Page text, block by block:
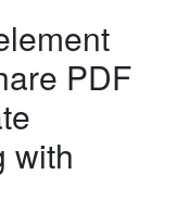
PDF
with